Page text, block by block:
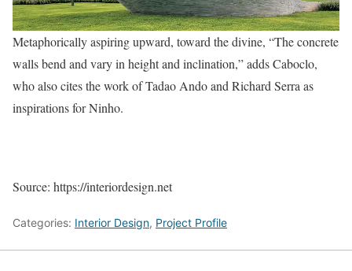
Metaphorically aspiring upward, toward the divine, “The concrete
walls bend and vary in height and inclination,” adds Caboclo,
who also cites the work of Tadao Ando and Richard Serra as
inspirations for Ninho.
Source: https://interiordesign.net
Categories: Interior Design, Project Profile